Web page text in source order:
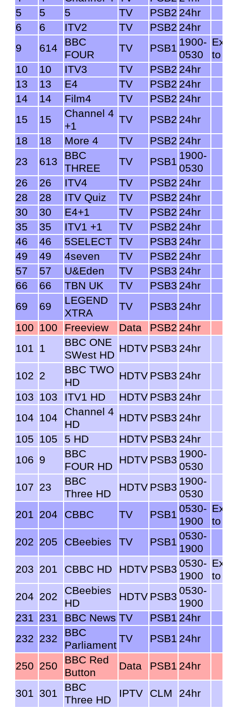
5
5 5 TV PSB2 24hr
6
6 ITV2 TV PSB2 24hr
9
614
BBC
FOUR
TV PSB1 1900-
0530
to
10
10 ITV3 TV PSB2 24hr
13
13 E4 TV PSB2 24hr
14
14 Film4 TV PSB2 24hr
15
15
Channel 4
+1
TV PSB2 24hr
18
18 More 4 TV PSB2 24hr
23
613
BBC
THREE
TV PSB1 1900-
0530
26
26 ITV4 TV PSB2 24hr
28
28 ITV Quiz TV PSB2 24hr
30
30 E4+1 TV PSB2 24hr
35
35 ITV1 +1 TV PSB2 24hr
46
46 5SELECT TV PSB3 24hr
49
49 4seven TV PSB2 24hr
57
57 U&Eden TV PSB3 24hr
66
66 TBN UK TV PSB3 24hr
69
69
LEGEND
XTRA
TV PSB3 24hr
100 100 Freeview Data PSB2 24hr
101 1
BBC ONE
SWest HD
HDTV PSB3 24hr
102 2
BBC TWO
HD
HDTV PSB3 24hr
103 103 ITV1 HD HDTV PSB3 24hr
104 104
Channel 4
HD
HDTV PSB3 24hr
105 105 5 HD HDTV PSB3 24hr
106 9
BBC
FOUR HD
HDTV PSB3 1900-
0530
107 23
BBC
Three HD
HDTV PSB3 1900-
0530
201 204 CBBC TV PSB1 0530-
1900
to
202 205 CBeebies TV PSB1 0530-
1900
203 201 CBBC HD HDTV PSB3 0530-
1900
to
204 202
CBeebies
HD
HDTV PSB3 0530-
1900
231 231 BBC News TV PSB1 24hr
232 232
BBC
Parliament
TV PSB1 24hr
250 250
BBC Red
Button
Data PSB1 24hr
301 301
BBC
Three HD
IPTV CLM 24hr